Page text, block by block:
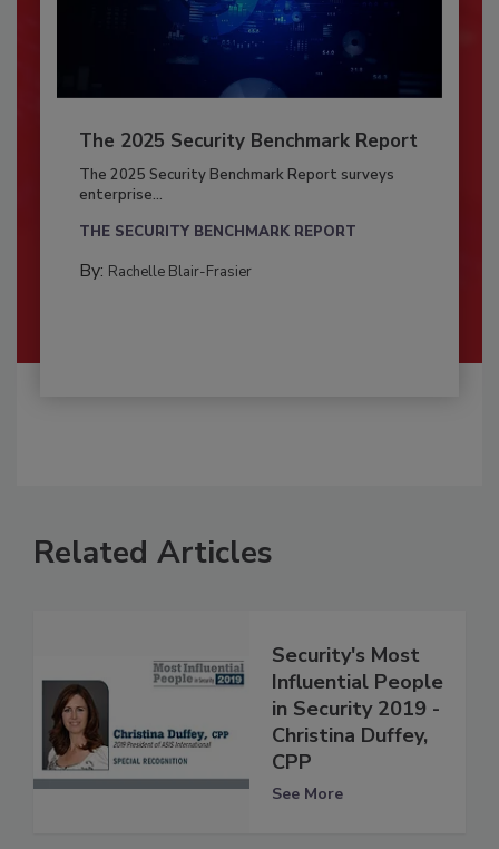
The 2025 Security Benchmark Report
The 2025 Security Benchmark Report surveys
enterprise...
THE SECURITY BENCHMARK REPORT
By: Rachelle Blair-Frasier
Related Articles
Security's Most
Influential People
in Security 2019 -
Christina Duffey,
CPP
See More